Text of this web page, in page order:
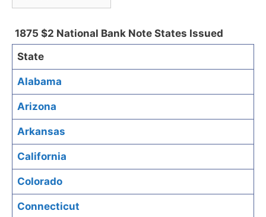
1875 $2 National Bank Note States Issued
State
Alabama
Arizona
Arkansas
California
Colorado
Connecticut